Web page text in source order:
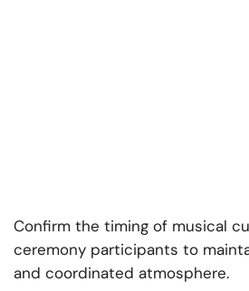
Confirm the timing of musical
ceremony participants to
and coordinated atmosphere.